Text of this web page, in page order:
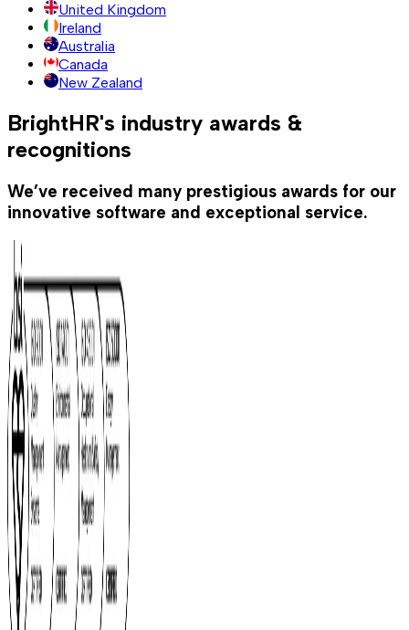
United Kingdom
Ireland
Australia
Canada
New Zealand
BrightHR's industry awards &
recognitions
We’ve received many prestigious awards for our
innovative software and exceptional service.